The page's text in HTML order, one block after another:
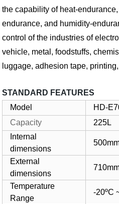
the capability of heat-
endurance, and humidity-
control of the industries of
vehicle, metal, foodstuffs,
luggage, adhesion tape,
STANDARD FEATURES
Model
HD-
Capacity
225L
Internal
dimensions
External
dimensions
Temperature
Range
-20ºC